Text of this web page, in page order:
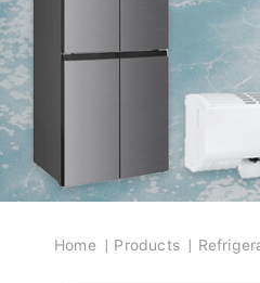
Breadcrumb
Home Products